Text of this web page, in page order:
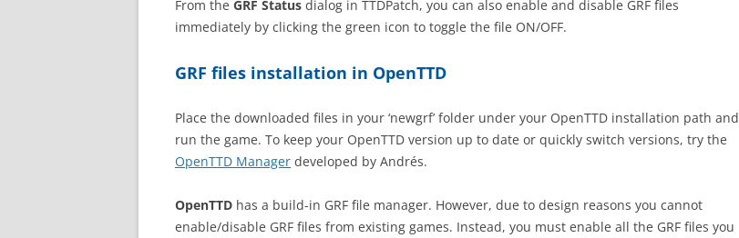
From the GRF Status dialog in TTDPatch, you can also enable and disable GRF files
immediately by clicking the green icon to toggle the file ON/OFF.
GRF files installation in OpenTTD
Place the downloaded files in your ‘newgrf’ folder under your OpenTTD installation path and
run the game. To keep your OpenTTD version up to date or quickly switch versions, try the
OpenTTD Manager developed by Andrés.
OpenTTD has a build-in GRF file manager. However, due to design reasons you cannot
enable/disable GRF files from existing games. Instead, you must enable all the GRF files you